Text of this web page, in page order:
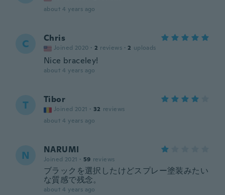
about 4 years ago
C Chris
Joined 2020 · 2 reviews · 2 uploads
Nice braceley!
about 4 years ago
T Tibor
Joined 2021 · 32 reviews
about 4 years ago
N NARUMI
Joined 2021 · 59 reviews
ブラックを選択したけどスプレー塗装みたい
な質感で残念。
about 4 years ago